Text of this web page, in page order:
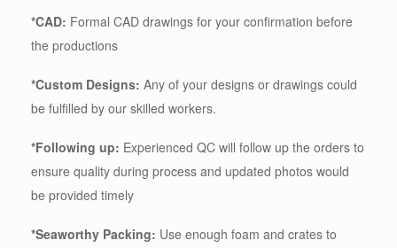
*CAD: Formal CAD drawings for your confirmation before
the productions
*Custom Designs: Any of your designs or drawings could
be fulfilled by our skilled workers.
*Following up: Experienced QC will follow up the orders to
ensure quality during process and updated photos would
be provided timely
*Seaworthy Packing: Use enough foam and crates to